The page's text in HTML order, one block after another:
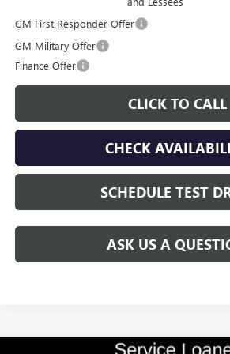
GM First Responder Offer
GM Military Offer
Finance Offer
CLICK TO CALL
CHECK
SCHEDULE TEST
ASK US A